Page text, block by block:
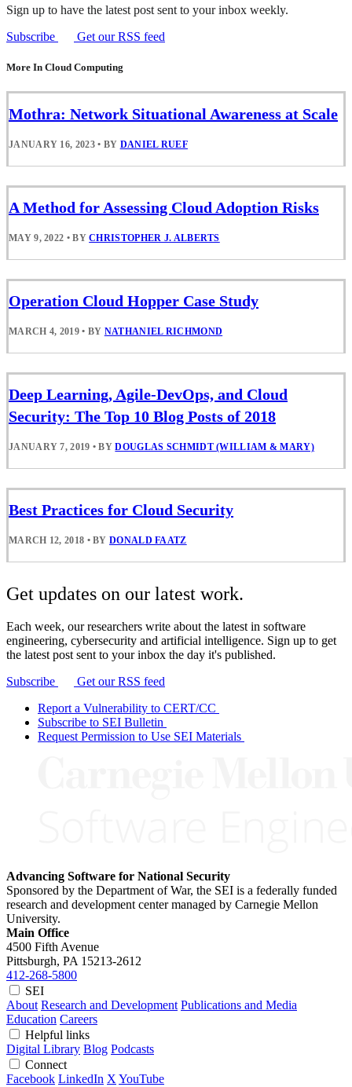
Sign up to have the latest post sent to your inbox weekly.
Subscribe
Get our RSS feed
More In Cloud Computing
Mothra: Network Situational Awareness at Scale
JANUARY 16, 2023 • BY DANIEL RUEF
A Method for Assessing Cloud Adoption Risks
MAY 9, 2022 • BYCHRISTOPHER J. ALBERTS
Operation Cloud Hopper Case Study
MARCH 4, 2019 • BY NATHANIEL RICHMOND
Deep Learning, Agile-DevOps, and Cloud
Security: The Top 10 Blog Posts of 2018
JANUARY 7, 2019 • BYDOUGLAS SCHMIDT (WILLIAM & MARY)
Best Practices for Cloud Security
MARCH 12, 2018 • BYDONALD FAATZ
Get updates on our latest work.
Each week, our researchers write about the latest in software
engineering, cybersecurity and artificial intelligence. Sign up to get
the latest post sent to your inbox the day it's published.
Subscribe
Get our RSS feed
Report a Vulnerability to CERT/CC
Subscribe to SEI Bulletin
Request Permission to Use SEI Materials
Advancing Software for National Security
Sponsored by the Department of War, the SEI is a federally funded
research and development center managed by Carnegie Mellon
University.
Main Office
4500 Fifth Avenue
Pittsburgh, PA 15213-2612
412-268-5800
SEI
About Research and Development Publications and Media
Education Careers
Helpful links
Digital Library Blog Podcasts
Connect
Facebook LinkedIn X YouTube